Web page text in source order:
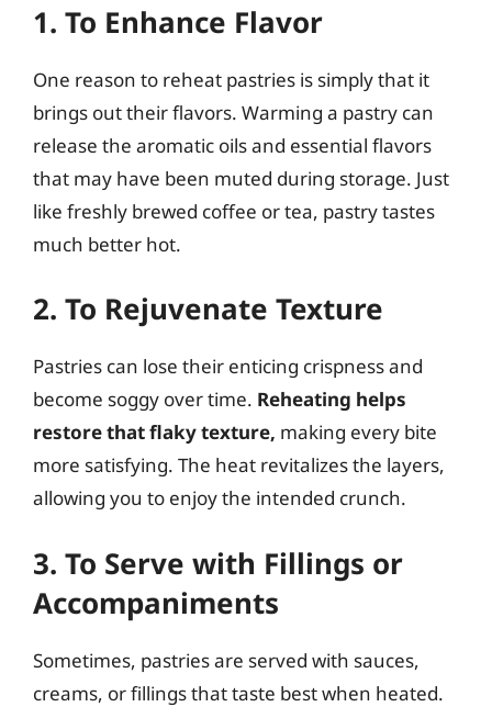
1. To Enhance Flavor
One reason to reheat pastries is simply that it
brings out their flavors. Warming a pastry can
release the aromatic oils and essential flavors
that may have been muted during storage. Just
like freshly brewed coffee or tea, pastry tastes
much better hot.
2. To Rejuvenate Texture
Pastries can lose their enticing crispness and
become soggy over time. Reheating helps
restore that flaky texture, making every bite
more satisfying. The heat revitalizes the layers,
allowing you to enjoy the intended crunch.
3. To Serve with Fillings or
Accompaniments
Sometimes, pastries are served with sauces,
creams, or fillings that taste best when heated.